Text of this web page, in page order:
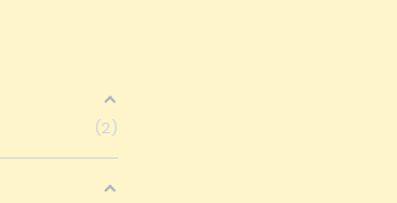
2